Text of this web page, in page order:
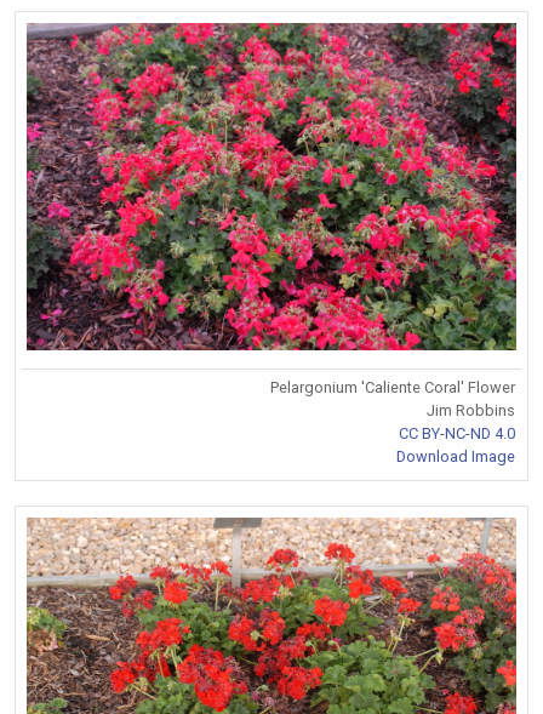
Pelargonium 'Caliente Coral' Flower
Jim Robbins
CC BY-NC-ND 4.0
Download Image